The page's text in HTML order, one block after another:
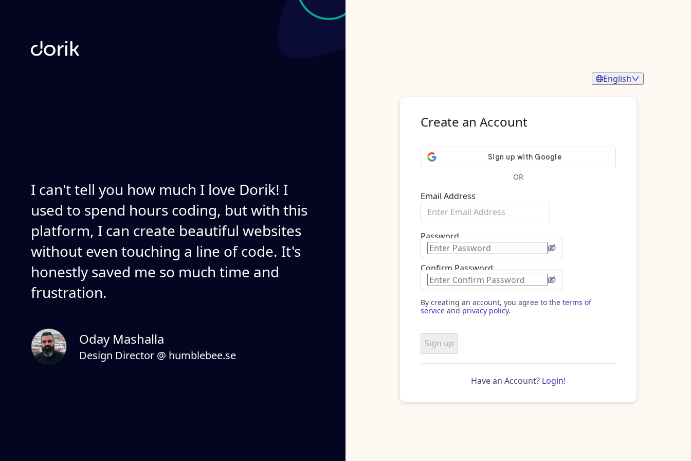
I can't tell you how much I love Dorik! I
used to spend hours coding, but with this
platform, I can create beautiful websites
without even touching a line of code. It's
honestly saved me so much time and
frustration.
Oday Mashalla
Design Director @ humblebee.se
Create an Account
OR
Email Address
Password
Confirm Password
By creating an account, you agree to the terms of
service and privacy policy.
Sign up
Have an Account? Login!
English